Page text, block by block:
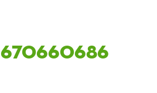
670660686